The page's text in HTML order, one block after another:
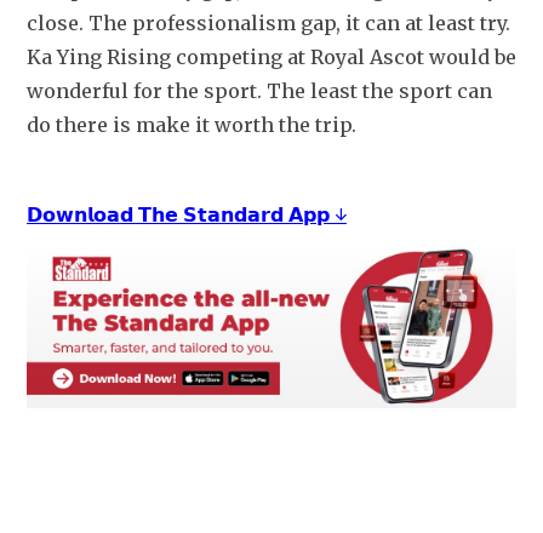
close. The professionalism gap, it can at least try.
Ka Ying Rising competing at Royal Ascot would be
wonderful for the sport. The least the sport can
do there is make it worth the trip.
𝗗𝗼𝘄𝗻𝗹𝗼𝗮𝗱 𝗧𝗵𝗲 𝗦𝘁𝗮𝗻𝗱𝗮𝗿𝗱 𝗔𝗽𝗽 ↓